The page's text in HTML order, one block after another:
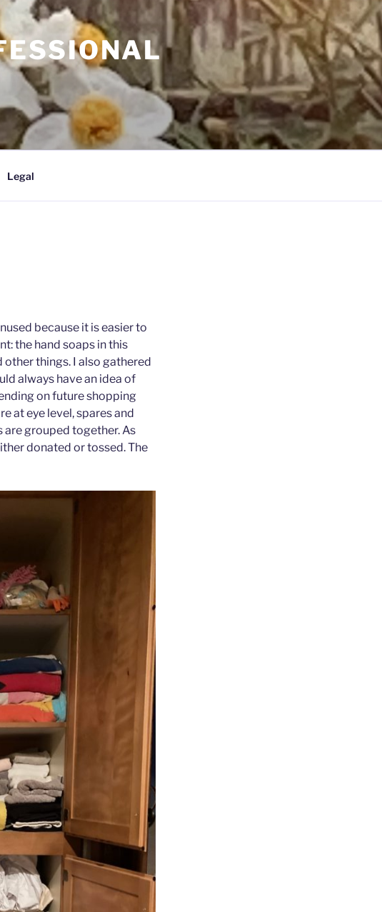
Legal
because it is easier to
the hand soaps in this
things. I also gathered
always have an idea of
on future shopping
at eye level, spares and
are grouped together. As
donated or tossed. The